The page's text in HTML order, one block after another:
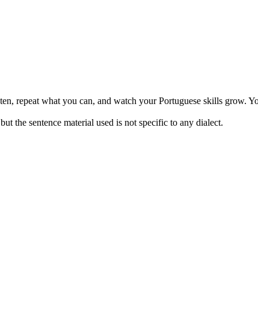
repeat what you can, and watch your Portuguese skills grow.
the sentence material used is not specific to any dialect.